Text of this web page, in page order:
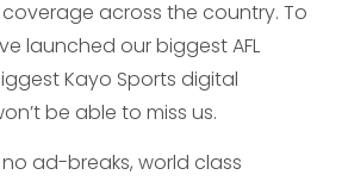
coverage across the country. To
launched our biggest AFL
Kayo Sports digital
be able to miss us.
ad-breaks, world class